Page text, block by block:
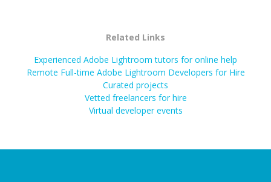
Related Links
Experienced Adobe Lightroom tutors for online help
Remote Full-time Adobe Lightroom Developers for Hire
Curated projects
Vetted freelancers for hire
Virtual developer events